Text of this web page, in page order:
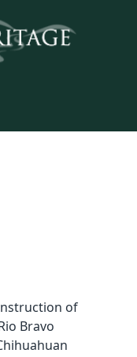
of
Bravo